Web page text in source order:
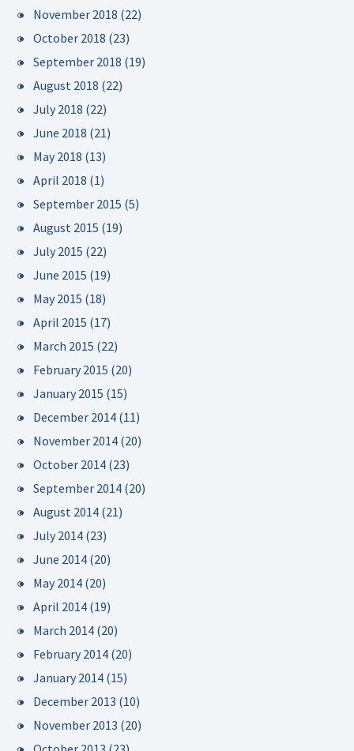
November 2018 (22)
October 2018 (23)
September 2018 (19)
August 2018 (22)
July 2018 (22)
June 2018 (21)
May 2018 (13)
April 2018 (1)
September 2015 (5)
August 2015 (19)
July 2015 (22)
June 2015 (19)
May 2015 (18)
April 2015 (17)
March 2015 (22)
February 2015 (20)
January 2015 (15)
December 2014 (11)
November 2014 (20)
October 2014 (23)
September 2014 (20)
August 2014 (21)
July 2014 (23)
June 2014 (20)
May 2014 (20)
April 2014 (19)
March 2014 (20)
February 2014 (20)
January 2014 (15)
December 2013 (10)
November 2013 (20)